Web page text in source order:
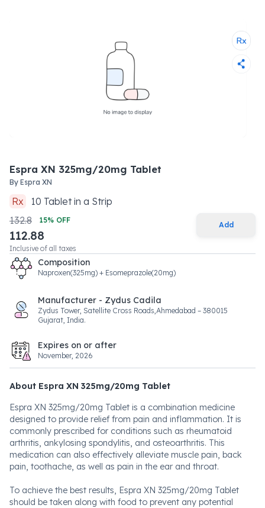
Espra XN 325mg/20mg Tablet
By Espra XN
Rx 10 Tabletin a Strip
132.8
15% OFF
112.88
Inclusive of all taxes
Add
Composition
Naproxen(325mg) + Esomeprazole(20mg)
Manufacturer - Zydus Cadila
Zydus Tower, Satellite Cross Roads,Ahmedabad – 380015
Gujarat, India.
Expires on or after
November, 2026
About Espra XN 325mg/20mg Tablet
Espra XN 325mg/20mg Tablet is a combination medicine
designed to provide relief from pain and inflammation. It is
commonly prescribed for conditions such as rheumatoid
arthritis, ankylosing spondylitis, and osteoarthritis. This
medication can also effectively alleviate muscle pain, back
pain, toothache, as well as pain in the ear and throat.
To achieve the best results, Espra XN 325mg/20mg Tablet
should be taken along with food to prevent any potential